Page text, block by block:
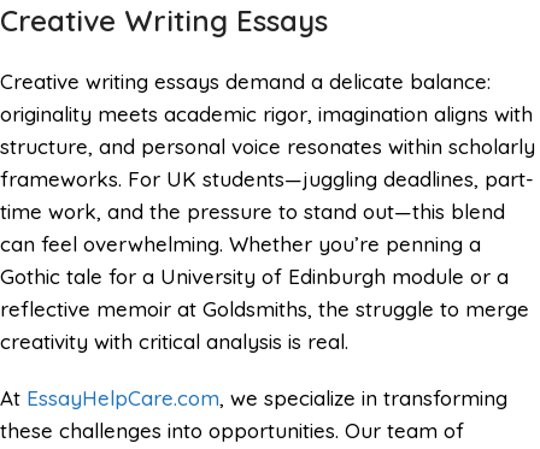
Creative Writing Essays
Creative writing essays demand a delicate balance:
originality meets academic rigor, imagination aligns with
structure, and personal voice resonates within scholarly
frameworks. For UK students—juggling deadlines, part-
time work, and the pressure to stand out—this blend
can feel overwhelming. Whether you’re penning a
Gothic tale for a University of Edinburgh module or a
reflective memoir at Goldsmiths, the struggle to merge
creativity with critical analysis is real.
At EssayHelpCare.com, we specialize in transforming
these challenges into opportunities. Our team of